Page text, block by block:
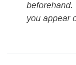
beforehand.
you appear